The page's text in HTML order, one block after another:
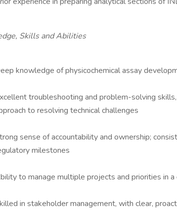
Skills and Abilities
knowledge of physicochemical assay
troubleshooting and problem-solving
to resolving technical challenges
sense of accountability and ownership;
milestones
to manage multiple projects and priorities in
in stakeholder management, with clear,